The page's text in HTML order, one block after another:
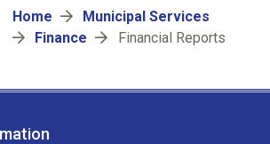
Breadcrumb
Home
Municipal Services
Finance
Financial Reports